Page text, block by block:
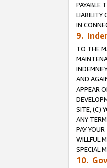
PAYABLE
LIABILITY
IN
9.
TO THE
AND
APPEAR
SITE, (C)
ANY
PAY
WILLFUL
SPECIAL
10.